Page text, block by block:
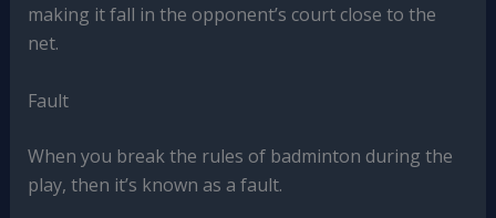
making it fall in the opponent’s court close to the
net.
Fault
When you break the rules of badminton during the
play, then it’s known as a fault.